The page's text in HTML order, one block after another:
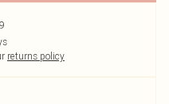
returns policy